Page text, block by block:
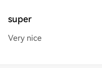
super
Very nice